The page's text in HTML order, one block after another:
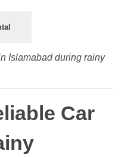
Islamabad during rainy
Car